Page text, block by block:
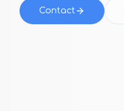
Contact